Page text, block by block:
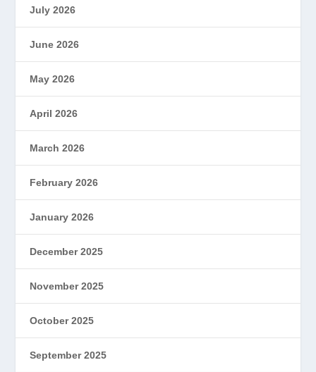
July 2026
June 2026
May 2026
April 2026
March 2026
February 2026
January 2026
December 2025
November 2025
October 2025
September 2025